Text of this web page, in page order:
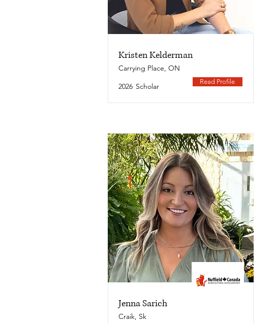
Kristen Kelderman
Carrying Place, ON
2026 Scholar
Read Profile
Jenna Sarich
Craik, Sk